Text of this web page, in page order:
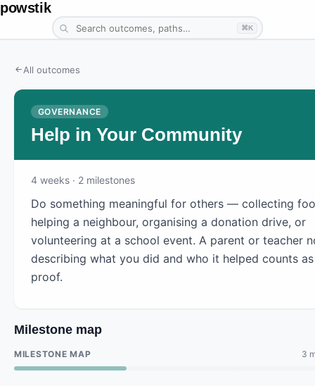
powstik
⌘K
All outcomes
GOVERNANCE
Help in Your Community
4 weeks · 2 milestones
Do something meaningful for others — collecting
helping a neighbour, organising a donation drive, or
volunteering at a school event. A parent or teacher
describing what you did and who it helped counts as
proof.
Milestone map
MILESTONE MAP 3